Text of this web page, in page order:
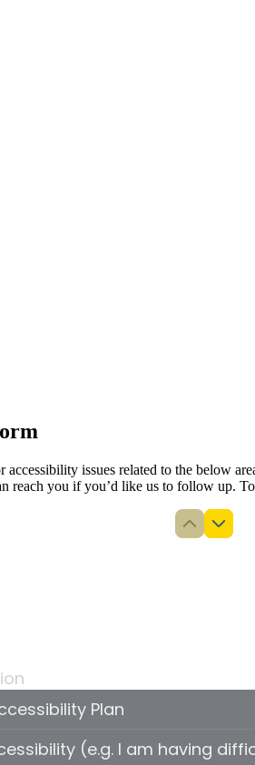
issues related to the below
reach you if you’d like us to follow up.